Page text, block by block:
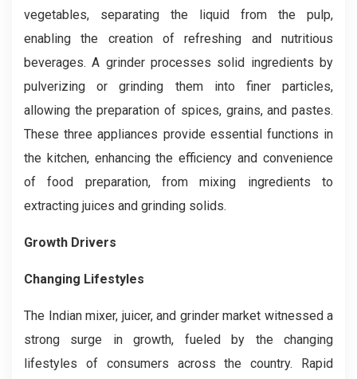
vegetables, separating the liquid from the pulp,
enabling the creation of refreshing and nutritious
beverages. A grinder processes solid ingredients by
pulverizing or grinding them into finer particles,
allowing the preparation of spices, grains, and pastes.
These three appliances provide essential functions in
the kitchen, enhancing the efficiency and convenience
of food preparation, from mixing ingredients to
extracting juices and grinding solids.
Growth Drivers
Changing Lifestyles
The Indian mixer, juicer, and grinder market witnessed a
strong surge in growth, fueled by the changing
lifestyles of consumers across the country. Rapid